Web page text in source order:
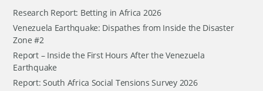
Research Report: Betting in Africa 2026
Venezuela Earthquake: Dispathes from Inside the Disaster
Zone #2
Report – Inside the First Hours After the Venezuela
Earthquake
Report: South Africa Social Tensions Survey 2026